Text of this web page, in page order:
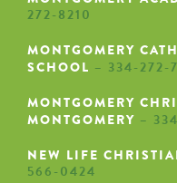
272-8210
MONTGOMERY
SCHOOL – 334-272-
MONTGOMERY
MONTGOMERY –
NEW LIFE
566-0424